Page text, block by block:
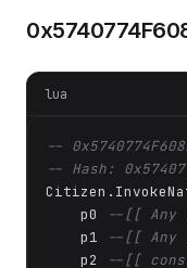
lua
--
-- Hash:
    p0
--[[ Any
    p1
--[[ Any
    p2
--[[